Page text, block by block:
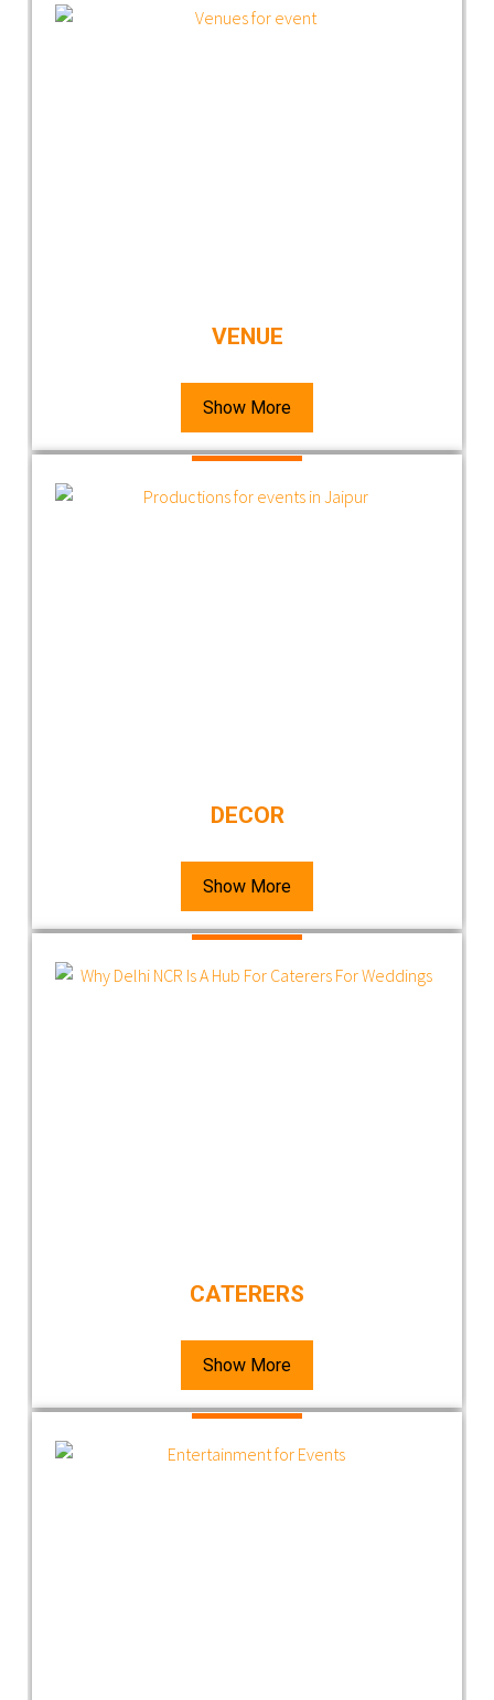
VENUE
Show More
DECOR
Show More
CATERERS
Show More